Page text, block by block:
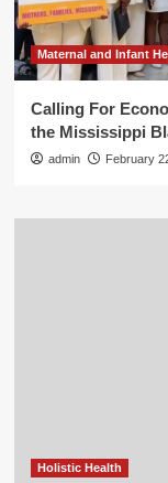
Maternal and Infant
Calling For
the Mississippi
admin February
Holistic Health